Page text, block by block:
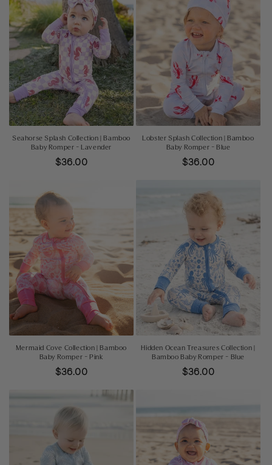
Seahorse Splash Collection | Bamboo
Baby Romper - Lavender
Regular
$36.00
Lobster Splash Collection | Bamboo
Baby Romper - Blue
Regular
$36.00
Mermaid Cove Collection | Bamboo
Baby Romper - Pink
Regular
$36.00
Hidden Ocean Treasures Collection |
Bamboo Baby Romper - Blue
Regular
$36.00